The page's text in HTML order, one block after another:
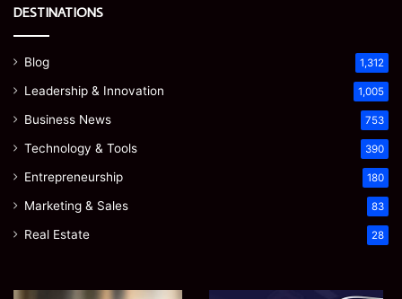
DESTINATIONS
Blog 1,312
Leadership & Innovation 1,005
Business News 753
Technology & Tools 390
Entrepreneurship 180
Marketing & Sales 83
Real Estate 28